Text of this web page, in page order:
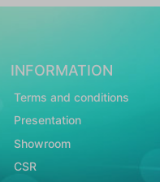
INFORMATION
Terms and conditions
Presentation
Showroom
CSR